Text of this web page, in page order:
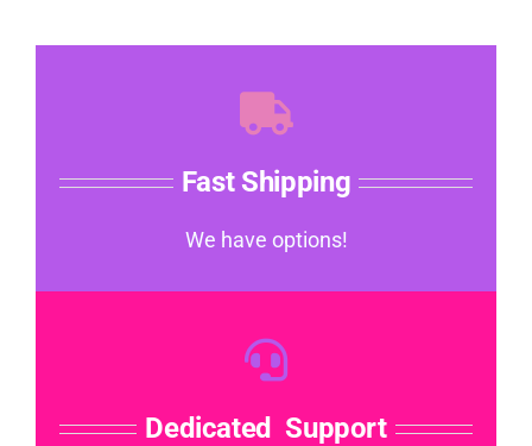
Fast Shipping
We have options!
Dedicated Support